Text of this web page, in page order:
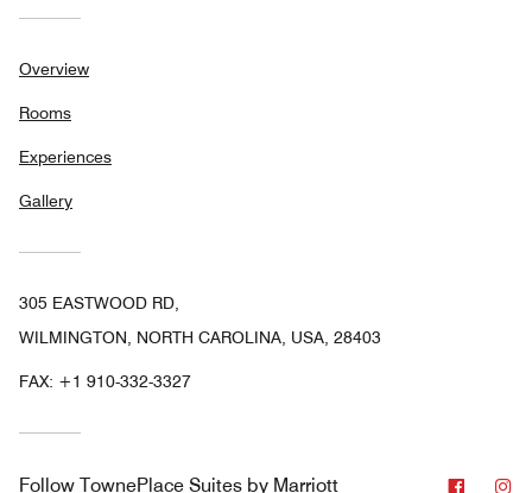
Overview
Rooms
Experiences
Gallery
305 EASTWOOD RD,
WILMINGTON, NORTH CAROLINA, USA, 28403
FAX: +1 910-332-3327
Follow TownePlace Suites by Marriott